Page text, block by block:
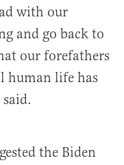
with our
and go back to
our forefathers
human life has
the Biden